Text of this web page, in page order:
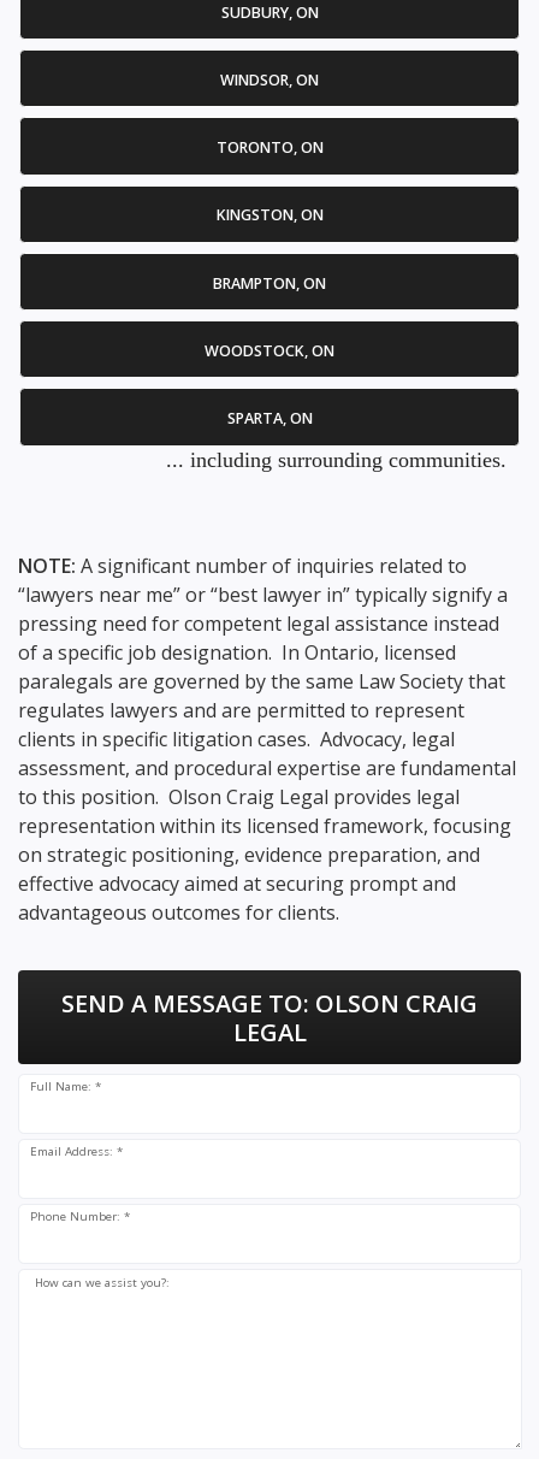
SUDBURY, ON
WINDSOR, ON
TORONTO, ON
KINGSTON, ON
BRAMPTON, ON
WOODSTOCK, ON
SPARTA, ON
... including surrounding communities.
NOTE: A significant number of inquiries related to
“lawyers near me” or “best lawyer in” typically signify a
pressing need for competent legal assistance instead
of a specific job designation. In Ontario, licensed
paralegals are governed by the same Law Society that
regulates lawyers and are permitted to represent
clients in specific litigation cases. Advocacy, legal
assessment, and procedural expertise are fundamental
to this position. Olson Craig Legal provides legal
representation within its licensed framework, focusing
on strategic positioning, evidence preparation, and
effective advocacy aimed at securing prompt and
advantageous outcomes for clients.
SEND A MESSAGE TO: OLSON CRAIG
LEGAL
Full Name: *
Email Address: *
Phone Number: *
How can we assist you?: